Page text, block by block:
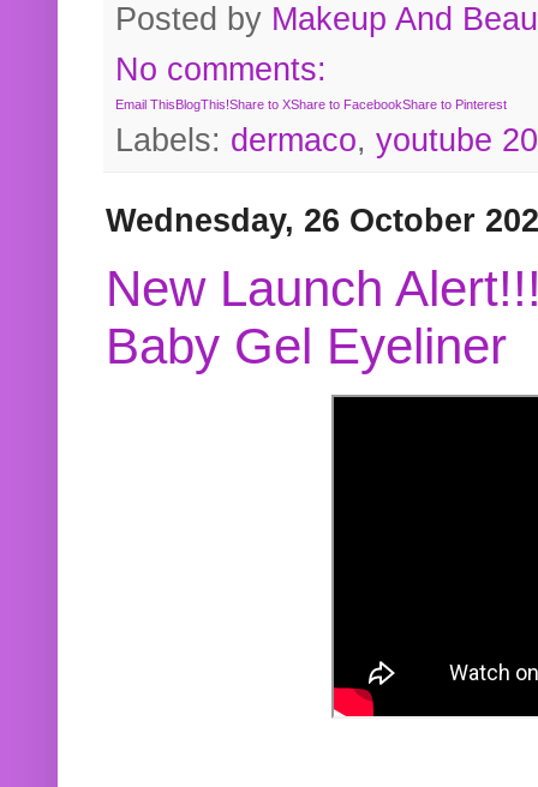
Posted by Makeup And
No comments:
Email ThisBlogThis!Share to XShare to FacebookShare to Pinterest
Labels: dermaco, youtube
Wednesday, 26 October
New Launch
Baby Gel Eyeliner